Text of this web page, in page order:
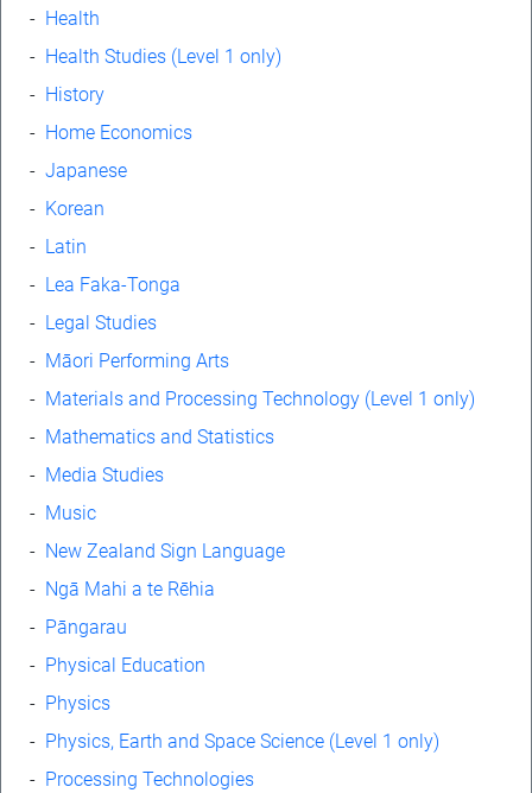
- Health
- Health Studies (Level 1 only)
- History
- Home Economics
- Japanese
- Korean
- Latin
- Lea Faka-Tonga
- Legal Studies
- Māori Performing Arts
- Materials and Processing Technology (Level 1 only)
- Mathematics and Statistics
- Media Studies
- Music
- New Zealand Sign Language
- Ngā Mahi a te Rēhia
- Pāngarau
- Physical Education
- Physics
- Physics, Earth and Space Science (Level 1 only)
- Processing Technologies